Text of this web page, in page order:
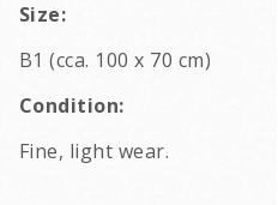
Size:
B1 (cca. 100 x 70 cm)
Condition:
Fine, light wear.